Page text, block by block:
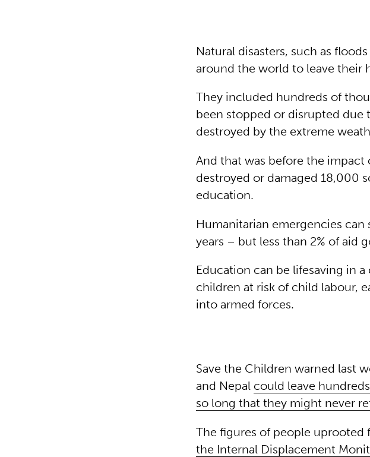
Natural disasters, such as
around the world to leave their
They included hundreds of
been stopped or disrupted due
destroyed by the extreme
And that was before the impact
destroyed or damaged 18,000
education.
Humanitarian emergencies
years – but less than 2% of aid
Education can be lifesaving in
children at risk of child labour,
into armed forces.
Save the Children warned last
and Nepal could leave
so long that they might never
The figures of people uprooted
the Internal Displacement